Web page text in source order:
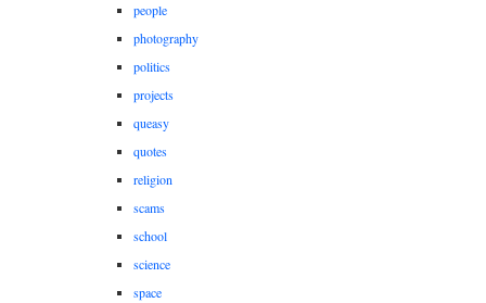
people
photography
politics
projects
queasy
quotes
religion
scams
school
science
space